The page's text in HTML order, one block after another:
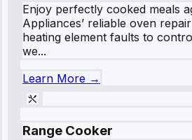
Enjoy perfectly cooked meals
Appliances’ reliable oven
heating element faults to
we...
Learn More →
Range Cooker